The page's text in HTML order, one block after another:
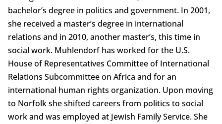
bachelor’s degree in politics and government. In 2001,
she received a master’s degree in international
relations and in 2010, another master’s, this time in
social work. Muhlendorf has worked for the U.S.
House of Representatives Committee of International
Relations Subcommittee on Africa and for an
international human rights organization. Upon moving
to Norfolk she shifted careers from politics to social
work and was employed at Jewish Family Service. She